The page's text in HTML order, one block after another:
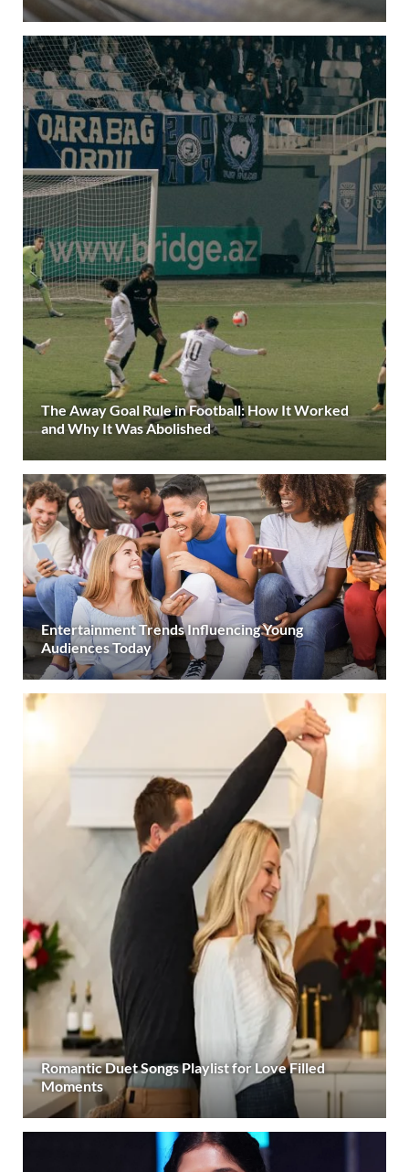
The Away Goal Rule in Football: How It Worked
and Why It Was Abolished
Entertainment Trends Influencing Young
Audiences Today
Romantic Duet Songs Playlist for Love Filled
Moments